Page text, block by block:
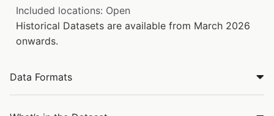
Included locations: Open
Historical Datasets are available from March 2026
onwards.
Data Formats